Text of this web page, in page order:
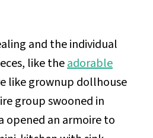
and the individual
like theadorable
like grownup dollhouse
group swooned in
opened an armoire to